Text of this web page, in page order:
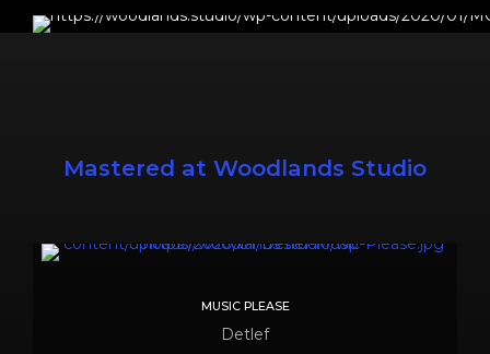
Mastered at Woodlands Studio
MUSIC PLEASE
Detlef